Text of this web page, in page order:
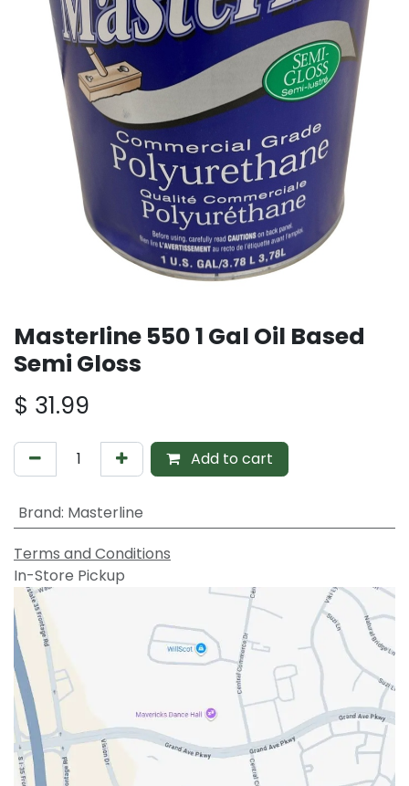
Masterline 550 1 Gal Oil Based
Semi Gloss
$ 31.99
Add to cart
Brand: Masterline
Terms and Conditions
In-Store Pickup